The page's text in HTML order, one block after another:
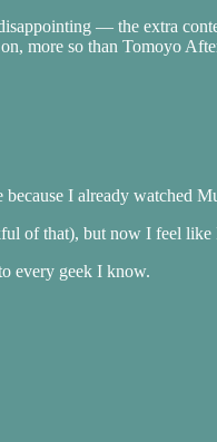
— the extra
more so than Tomoyo
I already watched
of that), but now I feel
every geek I know.